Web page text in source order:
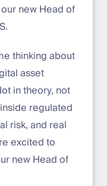
new Head of
thinking about
asset
in theory, not
regulated
risk, and real
excited to
new Head of